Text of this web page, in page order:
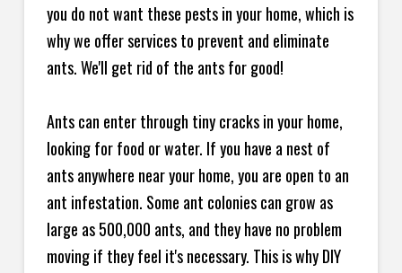
you do not want these pests in your home, which is
why we offer services to prevent and eliminate
ants. We'll get rid of the ants for good!
Ants can enter through tiny cracks in your home,
looking for food or water. If you have a nest of
ants anywhere near your home, you are open to an
ant infestation. Some ant colonies can grow as
large as 500,000 ants, and they have no problem
moving if they feel it's necessary. This is why DIY